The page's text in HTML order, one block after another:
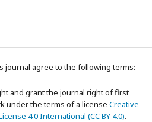
journal agree to the following terms:
and grant the journal right of first
under the terms of a license Creative
4.0 International (CC BY 4.0).